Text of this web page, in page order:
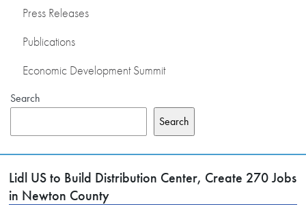
Press Releases
Publications
Economic Development Summit
Search
Search
Lidl US to Build Distribution Center, Create 270 Jobs
in Newton County